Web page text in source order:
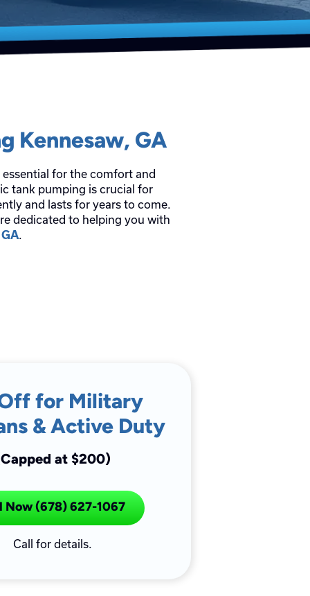
Kennesaw, GA
for the comfort and
tank pumping is crucial for
and lasts for years to come.
dedicated to helping you with
.
for Military
& Active Duty
at $200)
Now (678) 627-1067
Call for details.